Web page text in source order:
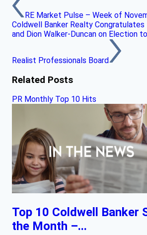
RE Market Pulse – Week of
Coldwell Banker Realty
and Dion Walker-Duncan on Election
Realist Professionals Board
Related Posts
PR Monthly Top 10 Hits
Top 10 Coldwell Banker
the Month –...